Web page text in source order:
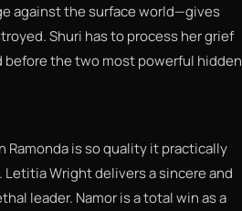
against the surface world—gives
Shuri has to process her grief
before the two most powerful hidden
Ramonda is so quality it practically
Wright delivers a sincere and
leader. Namor is a total win as a